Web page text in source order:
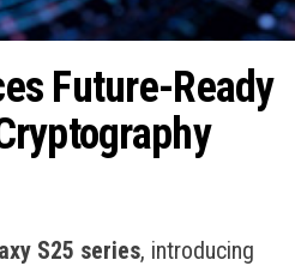
Future-Ready
S25 series, introducing